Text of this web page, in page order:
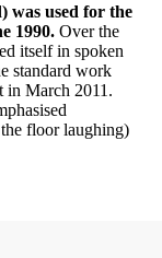
was used for the
1990. Over the
itself in spoken
standard work
in March 2011.
floor laughing)